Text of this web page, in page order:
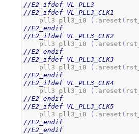
//E2_ifdef VL_PLL3
//E2_ifdef VL_PLL3_CLK1
    pll3 pll3_i0
( .areset (
//E2_endif
//E2_ifdef VL_PLL3_CLK2
    pll3 pll3_i0
( .areset (
//E2_endif
//E2_ifdef VL_PLL3_CLK3
    pll3 pll3_i0
( .areset (
//E2_endif
//E2_ifdef VL_PLL3_CLK4
    pll3 pll3_i0
( .areset (
//E2_endif
//E2_ifdef VL_PLL3_CLK5
    pll3 pll3_i0
( .areset (
//E2_endif
//E2_endif